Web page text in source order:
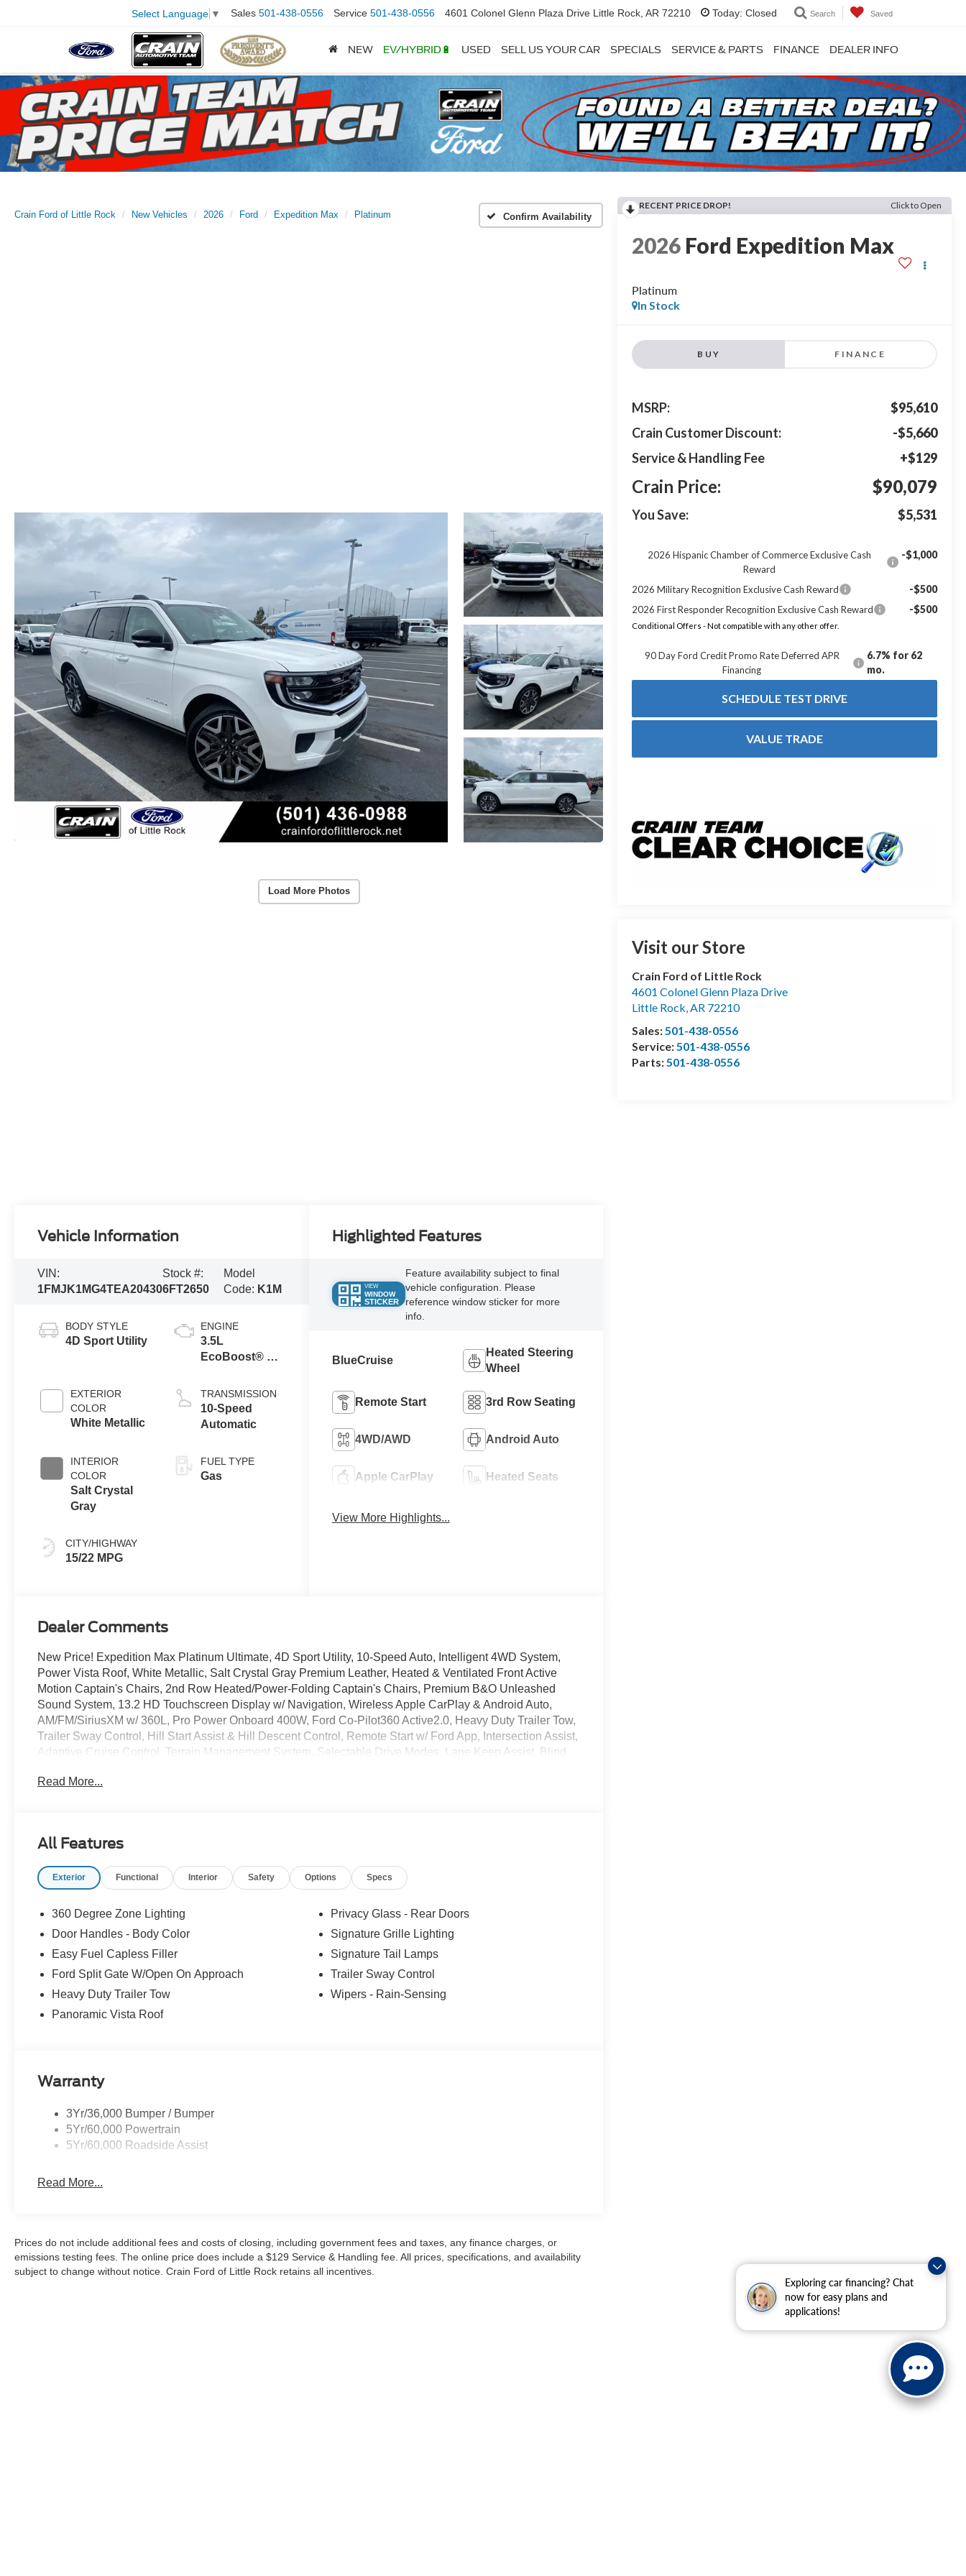
Exploring car financing? Chat
now for easy plans and
applications!
Select Language ▼ Sales 501-438-0556 Service 501-438-0556 4601 Colonel Glenn Plaza Drive Little Rock, AR 72210 Today: Closed Search Saved
NEW EV/HYBRID🔋 USED SELL US YOUR CAR SPECIALS SERVICE & PARTS FINANCE DEALER INFO
Crain Ford of Little Rock New Vehicles 2026 Ford Expedition Max Platinum Confirm Availability
Load More Photos
RECENT PRICE DROP! Click to Open
2026 Ford Expedition Max
Platinum
In Stock
BUY FINANCE
MSRP:
$95,610
Crain Customer Discount:
-$5,660
Service & Handling Fee
+$129
Crain Price: $90,079
You Save: $5,531
2026 Hispanic Chamber of Commerce Exclusive Cash
Reward
-$1,000
2026 Military Recognition Exclusive Cash Reward -$500
2026 First Responder Recognition Exclusive Cash Reward -$500
Conditional Offers - Not compatible with any other offer.
90 Day Ford Credit Promo Rate Deferred APR
Financing
6.7% for 62
mo.
SCHEDULE TEST DRIVE
VALUE TRADE
Visit our Store
Crain Ford of Little Rock
4601 Colonel Glenn Plaza Drive
Little Rock,AR 72210
Sales:501-438-0556
Service:501-438-0556
Parts:501-438-0556
Vehicle Information
VIN:
1FMJK1MG4TEA20430
Stock #:
6FT2650
Model
Code: K1M
BODY STYLE
4D Sport Utility
EXTERIOR
COLOR
White Metallic
INTERIOR
COLOR
Salt Crystal
Gray
CITY/HIGHWAY
15/22 MPG
ENGINE
3.5L
EcoBoost® V6
TRANSMISSION
10-Speed
Automatic
FUEL TYPE
Gas
Highlighted Features
VIEW
WINDOW
STICKER
Feature availability subject to final
vehicle configuration. Please
reference window sticker for more
info.
BlueCruise
Heated Steering
Wheel
Remote Start 3rd Row Seating
4WD/AWD Android Auto
Apple CarPlay Heated Seats
View More Highlights...
Dealer Comments
New Price! Expedition Max Platinum Ultimate, 4D Sport Utility, 10-Speed Auto, Intelligent 4WD System,
Power Vista Roof, White Metallic, Salt Crystal Gray Premium Leather, Heated & Ventilated Front Active
Motion Captain's Chairs, 2nd Row Heated/Power-Folding Captain's Chairs, Premium B&O Unleashed
Sound System, 13.2 HD Touchscreen Display w/ Navigation, Wireless Apple CarPlay & Android Auto,
AM/FM/SiriusXM w/ 360L, Pro Power Onboard 400W, Ford Co-Pilot360 Active2.0, Heavy Duty Trailer Tow,
Trailer Sway Control, Hill Start Assist & Hill Descent Control, Remote Start w/ Ford App, Intersection Assist,
Adaptive Cruise Control, Terrain Management System, Selectable Drive Modes, Lane Keep Assist, Blind
Painted Power Deployable Running Boards, BlueCruise (equipment + 1-Year + 90-Day Plan), Roof Rack
Memory, Rear A/C, Rear Seat Radio Controls, Rear Side Windows Laminated Glass, Signature Grille
Season Tires, Premium 24 Tarnished Dark Metallic Wheels.
Read More...
All Features
Exterior Functional Interior Safety Options Specs
360 Degree Zone Lighting
Door Handles - Body Color
Easy Fuel Capless Filler
Ford Split Gate W/Open On Approach
Heavy Duty Trailer Tow
Panoramic Vista Roof
Privacy Glass - Rear Doors
Signature Grille Lighting
Signature Tail Lamps
Trailer Sway Control
Wipers - Rain-Sensing
Warranty
3Yr/36,000 Bumper / Bumper
5Yr/60,000 Powertrain
5Yr/60,000 Roadside Assist
Read More...
Prices do not include additional fees and costs of closing, including government fees and taxes, any finance charges, or
emissions testing fees. The online price does include a $129 Service & Handling fee. All prices, specifications, and availability
subject to change without notice. Crain Ford of Little Rock retains all incentives.